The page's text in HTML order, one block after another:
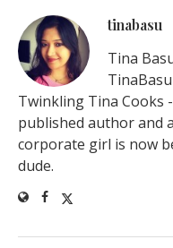
tinabasu
Tina
Twinkling Tina Cooks
published author and
corporate girl is now
dude.